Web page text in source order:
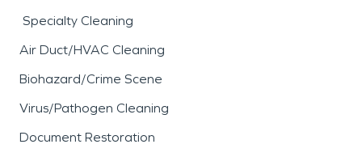
Specialty Cleaning
Air Duct/HVAC Cleaning
Biohazard/Crime Scene
Virus/Pathogen Cleaning
Document Restoration